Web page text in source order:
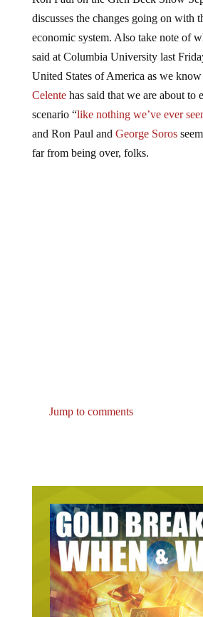
discusses the changes going on with
economic system. Also take note of
said at Columbia University last
United States of America as we
Celente has said that we are about to
scenario “like nothing we’ve ever
and Ron Paul andGeorge Soros
far from being over, folks.